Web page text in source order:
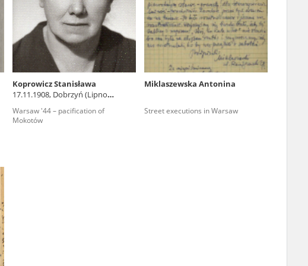
Koprowicz Stanisława
17.11.1908, Dobrzyń (Lipno
Warsaw '44 – pacification of
Mokotów
Miklaszewska Antonina
Street executions in Warsaw
the terror of two
by minors only
and tools of historical
which they were made,
convictions.
established the
2023, we commenced
documenting Russian
reasons, full access
Institute in Warsaw